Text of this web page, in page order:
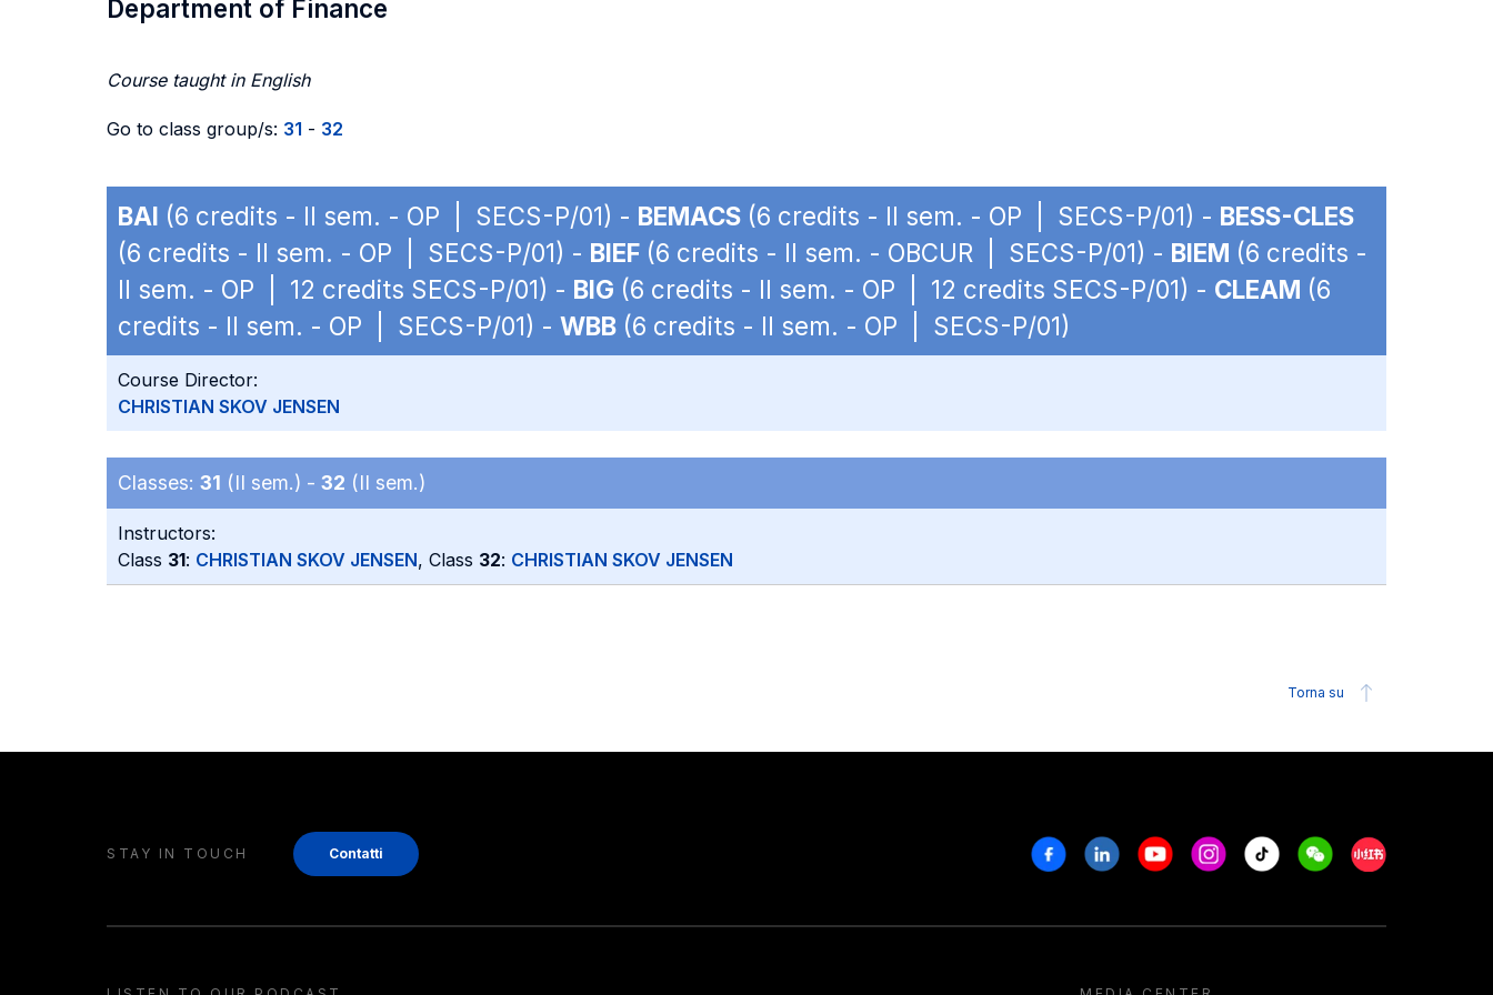
Department of Finance
Course taught in English
Go to class group/s: 31 - 32
BAI (6 credits - II sem. - OP | SECS-P/01) - BEMACS (6 credits - II sem. - OP | SECS-P/01) - BESS-CLES
(6 credits - II sem. - OP | SECS-P/01) - BIEF (6 credits - II sem. - OBCUR | SECS-P/01) - BIEM (6 credits -
II sem. - OP | 12 credits SECS-P/01) - BIG (6 credits - II sem. - OP | 12 credits SECS-P/01) - CLEAM (6
credits - II sem. - OP | SECS-P/01) - WBB (6 credits - II sem. - OP | SECS-P/01)
Course Director:
CHRISTIAN SKOV JENSEN
Classes: 31 (II sem.) - 32 (II sem.)
Instructors:
Class 31: CHRISTIAN SKOV JENSEN, Class 32: CHRISTIAN SKOV JENSEN
Torna su
STAY IN TOUCH Contatti FacebookLinkedinYoutubeInstagram
Tiktok WeechatXiaohongshu/